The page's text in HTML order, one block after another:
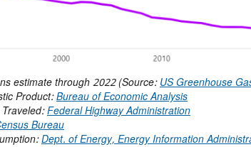
estimate through 2022 (Source:US Greenhouse
Product:Bureau of Economic Analysis
Federal Highway Administration
Bureau
Dept. of Energy, Energy Information